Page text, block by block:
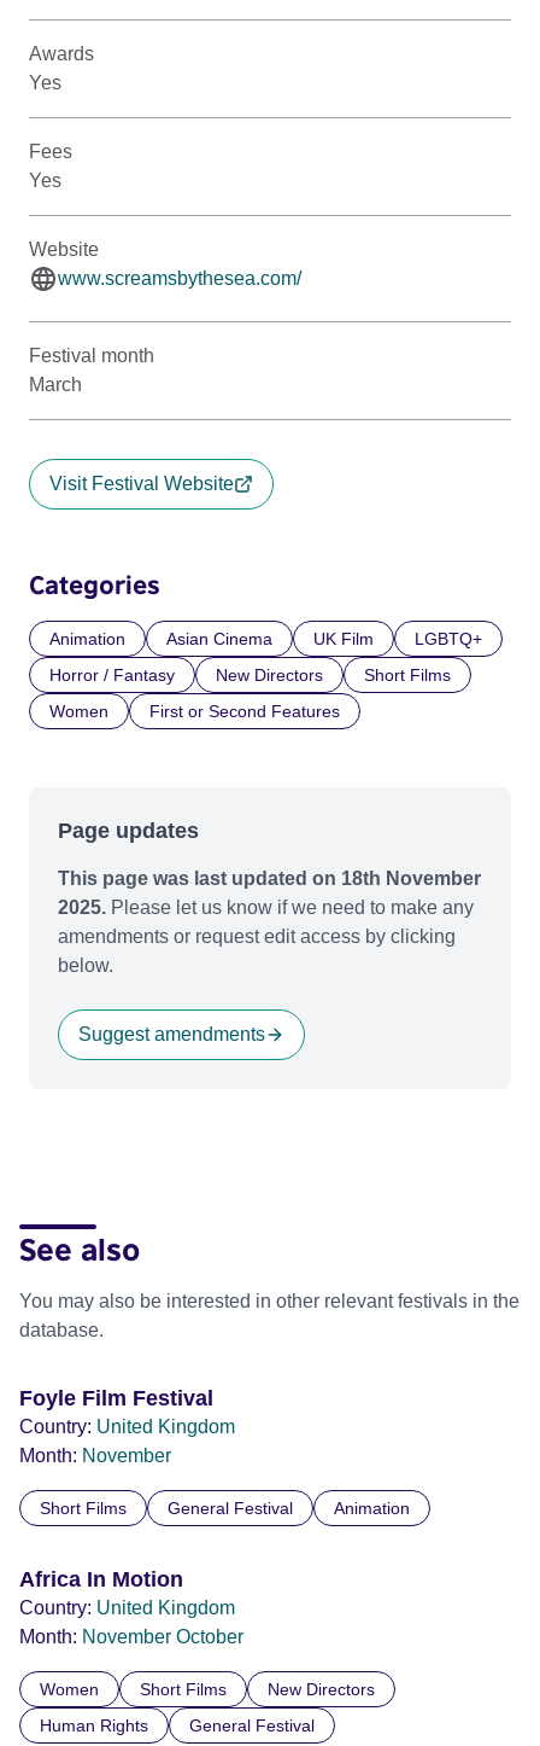
Awards
Yes
Fees
Yes
Website
www.screamsbythesea.com/
Festival month
March
Visit Festival Website
Categories
Animation Asian Cinema UK Film
LGBTQ+
Horror / Fantasy
New Directors
Short Films
Women
First or Second Features
Page updates
This page was last updated on 18th November
2025. Please let us know if we need to make any
amendments or request edit access by clicking
below.
Suggest amendments
See also
You may also be interested in other relevant festivals in the
database.
Foyle Film Festival
Country: United Kingdom
Month: November
Short Films General Festival Animation
Africa In Motion
Country: United Kingdom
Month: November October
Women Short Films
New Directors
Human Rights
General Festival